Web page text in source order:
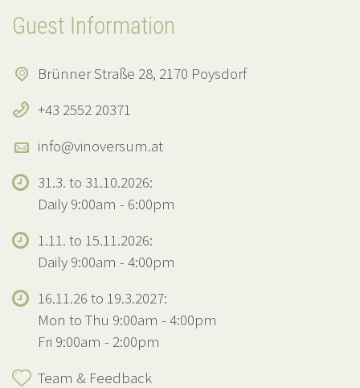
Guest Information
Brünner Straße 28, 2170 Poysdorf
+43 2552 20371
info@vinoversum.at
31.3. to 31.10.2026:
Daily 9:00am - 6:00pm
1.11. to 15.11.2026:
Daily 9:00am - 4:00pm
16.11.26 to 19.3.2027:
Mon to Thu 9:00am - 4:00pm
Fri 9:00am - 2:00pm
Team & Feedback